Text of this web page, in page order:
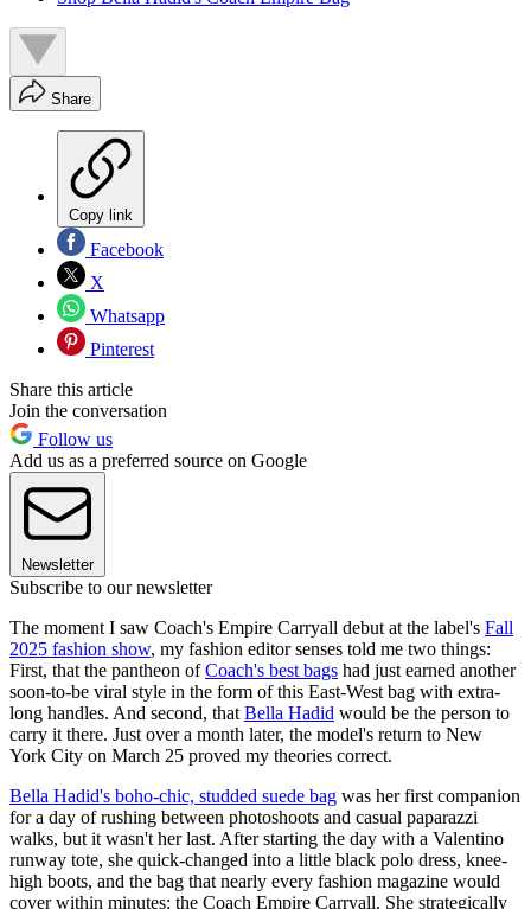
Share
Copy link
Facebook
X
Whatsapp
Pinterest
Share this article
Join the conversation
Follow us
Add us as a preferred source on Google
Newsletter
Subscribe to our newsletter
The moment I saw Coach's Empire Carryall debut at the label's Fall
2025 fashion show, my fashion editor senses told me two things:
First, that the pantheon ofCoach's best bags had just earned another
soon-to-be viral style in the form of this East-West bag with extra-
long handles. And second, that Bella Hadid would be the person to
carry it there. Just over a month later, the model's return to New
York City on March 25 proved my theories correct.
Bella Hadid's boho-chic, studded suede bag was her first companion
for a day of rushing between photoshoots and casual paparazzi
walks, but it wasn't her last. After starting the day with a Valentino
runway tote, she quick-changed into a little black polo dress, knee-
high boots, and the bag that nearly every fashion magazine would
cover within minutes: the Coach Empire Carryall. She strategically